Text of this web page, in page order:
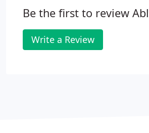
Be the first to review
Write a Review